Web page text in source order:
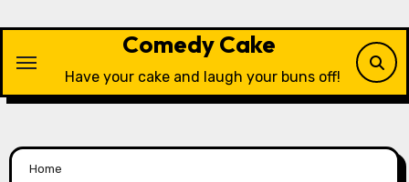
content
Comedy Cake
Have your cake and laugh your buns off!
Home